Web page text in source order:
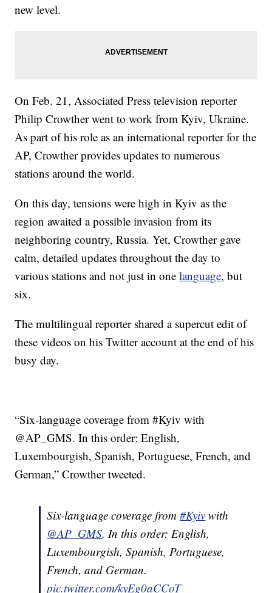
new level.
On Feb. 21, Associated Press television reporter
Philip Crowther went to work from Kyiv, Ukraine.
As part of his role as an international reporter for the
AP, Crowther provides updates to numerous
stations around the world.
On this day, tensions were high in Kyiv as the
region awaited a possible invasion from its
neighboring country, Russia. Yet, Crowther gave
calm, detailed updates throughout the day to
various stations and not just in onelanguage, but
six.
The multilingual reporter shared a supercut edit of
these videos on his Twitter account at the end of his
busy day.
“Six-language coverage from #Kyiv with
@AP_GMS. In this order: English,
Luxembourgish, Spanish, Portuguese, French, and
German,” Crowther tweeted.
Six-language coverage from#Kyiv with
@AP_GMS. In this order: English,
Luxembourgish, Spanish, Portuguese,
French, and German.
pic.twitter.com/kyEg0aCCoT